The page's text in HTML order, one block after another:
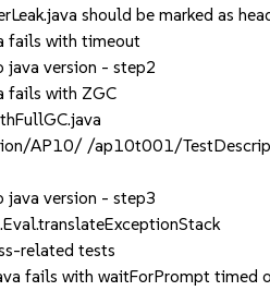
should be marked as
fails with timeout
version - step2
fails with ZGC
AP10/ /ap10t001/
version - step3
related tests
fails with waitForPrompt timed